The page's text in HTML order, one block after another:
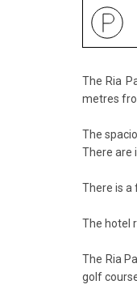
The Ria
metres
The
There are
There is a
The hotel
The Ria
golf